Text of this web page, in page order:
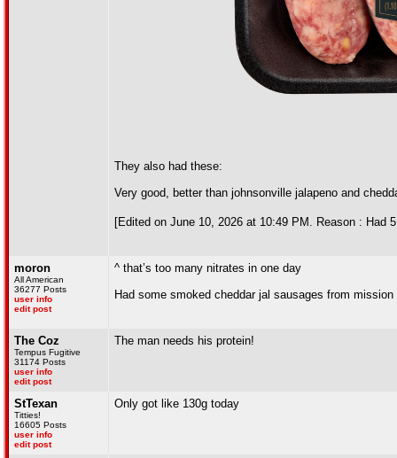
They also had these:
Very good, better than johnsonville jalapeno and
[Edited on June 10, 2026 at 10:49 PM. Reason : Had
moron
All American
36277 Posts
user info
edit post
^ that’s too many nitrates in one day
Had some smoked cheddar jal sausages from
The Coz
Tempus Fugitive
31174 Posts
user info
edit post
The man needs his protein!
StTexan
Titties!
16605 Posts
user info
edit post
Only got like 130g today